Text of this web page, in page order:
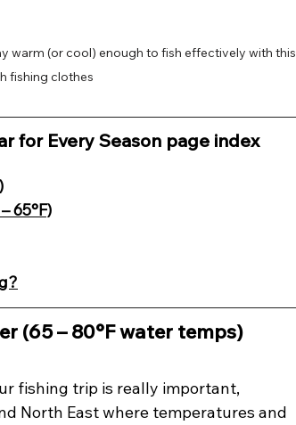
warm (or cool) enough to fish effectively with this
fishing clothes
for Every Season page index
65°F)
(65 – 80°F water temps)
fishing trip is really important,
North East where temperatures and